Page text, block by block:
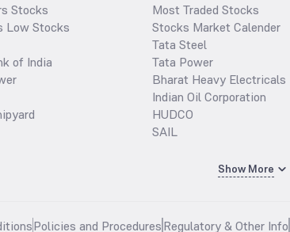
Stocks
Low Stocks
of India
Most Traded Stocks
Stocks Market Calender
Tata Steel
Tata Power
Bharat Heavy Electricals
Indian Oil Corporation
HUDCO
SAIL
Show More
Policies and ProceduresRegulatory & Other Info